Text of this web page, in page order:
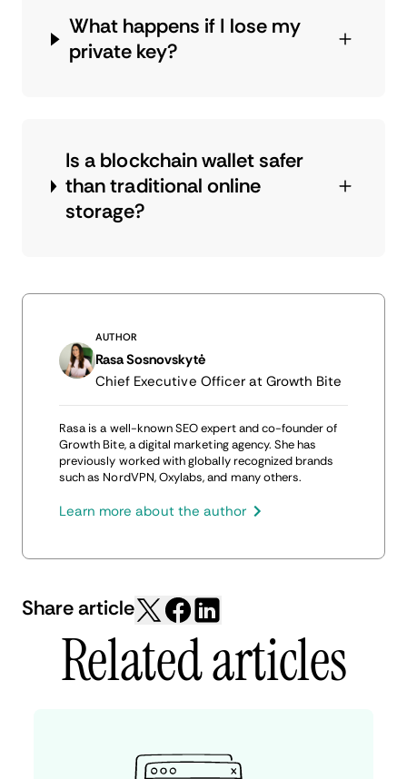
What happens if I lose my
private key?
Is a blockchain wallet safer
than traditional online
storage?
AUTHOR
Rasa Sosnovskytė
Chief Executive Officer at Growth Bite
Rasa is a well-known SEO expert and co-founder of
Growth Bite, a digital marketing agency. She has
previously worked with globally recognized brands
such as NordVPN, Oxylabs, and many others.
Learn more about the author
Share article
Related articles